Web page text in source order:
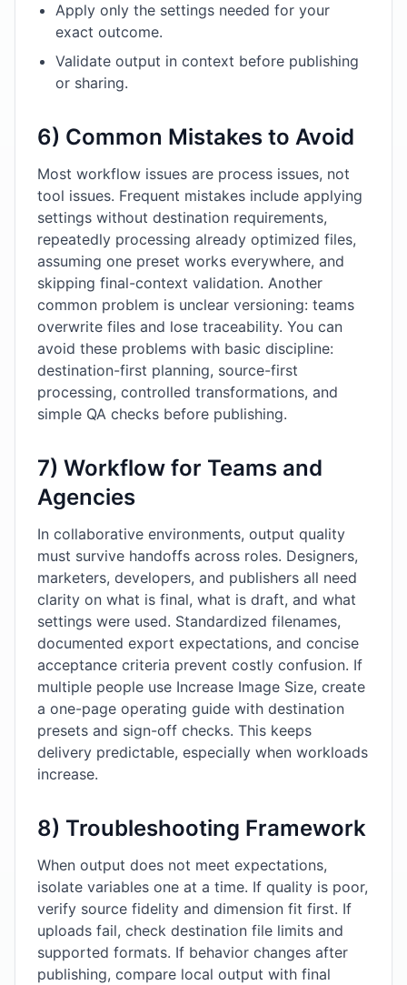
Apply only the settings needed for your
exact outcome.
Validate output in context before publishing
or sharing.
6) Common Mistakes to Avoid
Most workflow issues are process issues, not
tool issues. Frequent mistakes include applying
settings without destination requirements,
repeatedly processing already optimized files,
assuming one preset works everywhere, and
skipping final-context validation. Another
common problem is unclear versioning: teams
overwrite files and lose traceability. You can
avoid these problems with basic discipline:
destination-first planning, source-first
processing, controlled transformations, and
simple QA checks before publishing.
7) Workflow for Teams and
Agencies
In collaborative environments, output quality
must survive handoffs across roles. Designers,
marketers, developers, and publishers all need
clarity on what is final, what is draft, and what
settings were used. Standardized filenames,
documented export expectations, and concise
acceptance criteria prevent costly confusion. If
multiple people use Increase Image Size, create
a one-page operating guide with destination
presets and sign-off checks. This keeps
delivery predictable, especially when workloads
increase.
8) Troubleshooting Framework
When output does not meet expectations,
isolate variables one at a time. If quality is poor,
verify source fidelity and dimension fit first. If
uploads fail, check destination file limits and
supported formats. If behavior changes after
publishing, compare local output with final